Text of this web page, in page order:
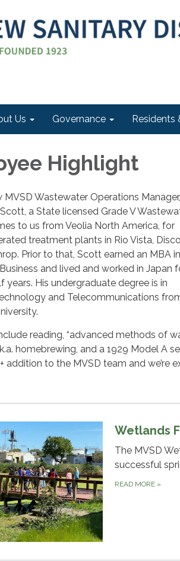
Us Governance Residents
Highlight
MVSD Wastewater Operations Manager,
a State licensed Grade V
to us from Veolia North America, for
treatment plants in Rio Vista,
Prior to that, Scott earned an MBA in
and lived and worked in Japan
years. His undergraduate degree is in
and Telecommunications
reading, “advanced methods of
homebrewing, and a 1929 Model A
addition to the MVSD team and we’re
Wetlands
The MVSD
successful
READ MORE »